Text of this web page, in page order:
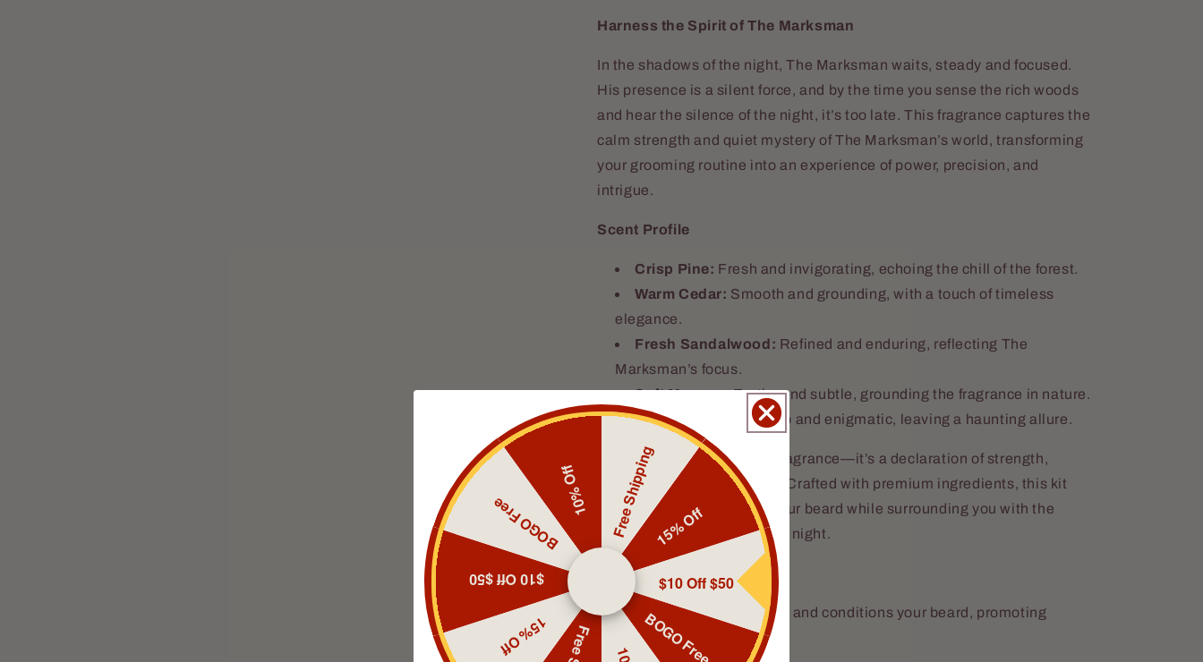
Harness the Spirit of The Marksman
In the shadows of the night, The Marksman waits, steady and focused.
His presence is a silent force, and by the time you sense the rich woods
and hear the silence of the night, it’s too late. This fragrance captures the
calm strength and quiet mystery of The Marksman’s world, transforming
your grooming routine into an experience of power, precision, and
intrigue.
Scent Profile
Crisp Pine: Fresh and invigorating, echoing the chill of the forest.
Warm Cedar: Smooth and grounding, with a touch of timeless
elegance.
Fresh Sandalwood: Refined and enduring, reflecting The
Marksman’s focus.
Soft Mosses:Earthy and subtle, grounding the fragrance in nature.
Mystical Amber: Deep and enigmatic, leaving a haunting allure.
The Marksman isn’t just a fragrance—it’s a declaration of strength,
resilience, and quiet power. Crafted with premium ingredients, this kit
nourishes and revitalizes your beard while surrounding you with the
commanding essence of the night.
What’s Included
1 x 1oz Beard Oil:
Hydrates and conditions your beard, promoting
growth and shine.
Free Shipping15% Off
$10 Off $50
BOGO Free
15% Off
$10 Off $50
BOGO Free
10% Off